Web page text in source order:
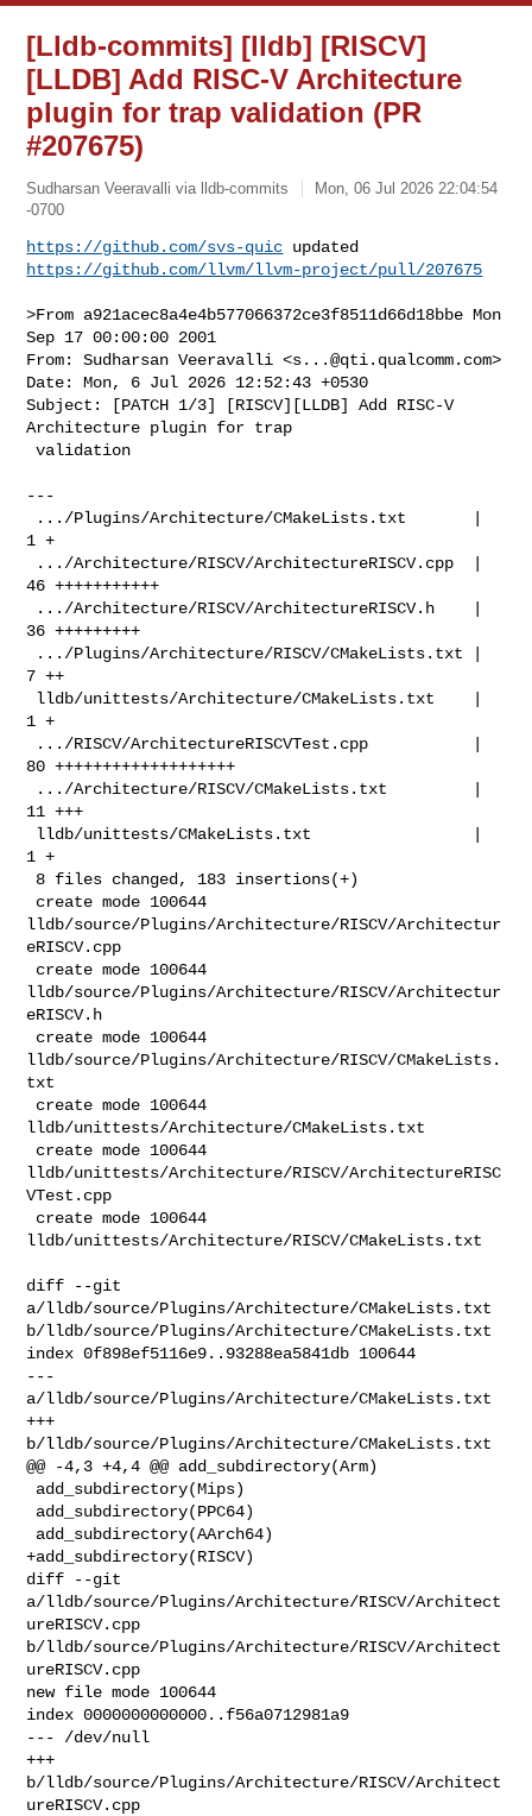
[Lldb-commits] [lldb] [RISCV]
[LLDB] Add RISC-V Architecture
plugin for trap validation (PR
#207675)
Sudharsan Veeravalli via lldb-commits
Mon, 06 Jul 2026 22:04:54
-0700
https://github.com/svs-quic
https://github.com/llvm/llvm-project/pull/207675
>From a921acec8a4e4b577066372ce3f8511d66d18bbe Mon
Sep 17 00:00:00 2001
From: Sudharsan Veeravalli <s...@qti.qualcomm.com>
Date: Mon, 6 Jul 2026 12:52:43 +0530
Subject: [PATCH 1/3] [RISCV][LLDB] Add RISC-V
Architecture plugin for trap
validation
---
1 +
46 +++++++++++
36 +++++++++
7 ++
1 +
80 +++++++++++++++++++
11 +++
1 +
lldb/source/Plugins/Architecture/RISCV/Architectur
eRISCV.cpp
lldb/source/Plugins/Architecture/RISCV/Architectur
eRISCV.h
lldb/source/Plugins/Architecture/RISCV/CMakeLists.
txt
lldb/unittests/Architecture/CMakeLists.txt
lldb/unittests/Architecture/RISCV/ArchitectureRISC
VTest.cpp
lldb/unittests/Architecture/RISCV/CMakeLists.txt
diff --git
a/lldb/source/Plugins/Architecture/CMakeLists.txt
b/lldb/source/Plugins/Architecture/CMakeLists.txt
index 0f898ef5116e9..93288ea5841db 100644
---
a/lldb/source/Plugins/Architecture/CMakeLists.txt
+++
b/lldb/source/Plugins/Architecture/CMakeLists.txt
@@ -4,3 +4,4 @@ add_subdirectory(Arm)
+add_subdirectory(RISCV)
diff --git
a/lldb/source/Plugins/Architecture/RISCV/Architect
ureRISCV.cpp
b/lldb/source/Plugins/Architecture/RISCV/Architect
ureRISCV.cpp
new file mode 100644
index 0000000000000..f56a0712981a9
--- /dev/null
+++
b/lldb/source/Plugins/Architecture/RISCV/Architect
ureRISCV.cpp